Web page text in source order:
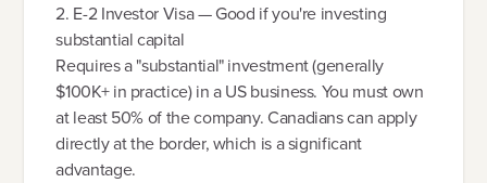
2. E-2 Investor Visa — Good if you're investing
substantial capital
Requires a "substantial" investment (generally
$100K+ in practice) in a US business. You must own
at least 50% of the company. Canadians can apply
directly at the border, which is a significant
advantage.